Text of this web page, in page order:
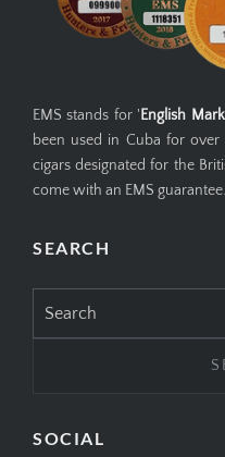
EMS stands for ' English
been used in Cuba for
cigars designated for the
come with an EMS guarantee.
SEARCH
for:
SOCIAL